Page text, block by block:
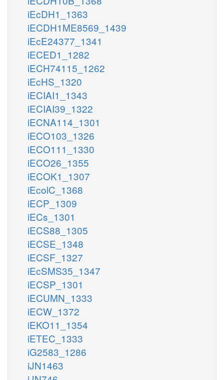
iEcDH1_1363
iECDH1ME8569_1439
iEcE24377_1341
iECED1_1282
iECH74115_1262
iEcHS_1320
iECIAI1_1343
iECIAI39_1322
iECNA114_1301
iECO103_1326
iECO111_1330
iECO26_1355
iECOK1_1307
iEcolC_1368
iECP_1309
iECs_1301
iECS88_1305
iECSE_1348
iECSF_1327
iEcSMS35_1347
iECSP_1301
iECUMN_1333
iECW_1372
iEKO11_1354
iETEC_1333
iG2583_1286
iJN1463